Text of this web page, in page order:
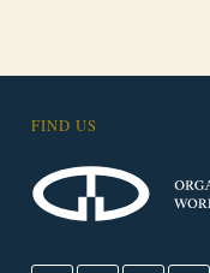
FIND US